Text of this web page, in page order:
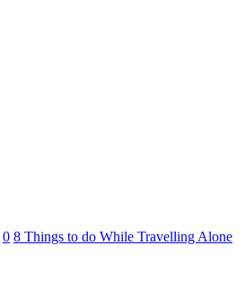
0 8 Things to do While Travelling Alone